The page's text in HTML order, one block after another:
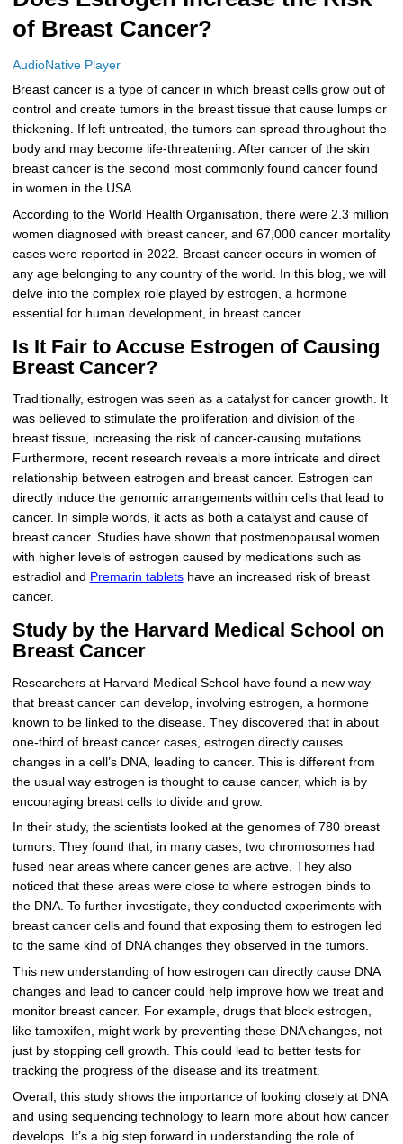
Levemir Insulin
Novolog / Noborapid Insulin
Novolin Insulin
Novomix Insulin
Tresiba Insulin
Wegovy
Zepbound Kwikpen
HumaPen
Forxiga
Rybelsus
Coupon For Victoza
Coupon For Sildenafil
Coupon For Rybelsus
Coupon For Trulicity
Coupon For Trelegy Ellipta
Coupon For Zepbound
Coupon For Wegovy
Coupon For Fiasp Vial
Filled Pen
Doctors and Prescribers
Refer A Friend
Influencer Program
More
How to Order
Upload RX
FAQs
Contact Us
of Breast Cancer?
AudioNative Player
Breast cancer is a type of cancer in which breast cells grow out of
control and create tumors in the breast tissue that cause lumps or
thickening. If left untreated, the tumors can spread throughout the
body and may become life-threatening. After cancer of the skin
breast cancer is the second most commonly found cancer found
in women in the USA.
According to the World Health Organisation, there were 2.3 million
women diagnosed with breast cancer, and 67,000 cancer mortality
cases were reported in 2022. Breast cancer occurs in women of
any age belonging to any country of the world. In this blog, we will
delve into the complex role played by estrogen, a hormone
essential for human development, in breast cancer.
Is It Fair to Accuse Estrogen of Causing
Breast Cancer?
Traditionally, estrogen was seen as a catalyst for cancer growth. It
was believed to stimulate the proliferation and division of the
breast tissue, increasing the risk of cancer-causing mutations.
Furthermore, recent research reveals a more intricate and direct
relationship between estrogen and breast cancer. Estrogen can
directly induce the genomic arrangements within cells that lead to
cancer. In simple words, it acts as both a catalyst and cause of
breast cancer. Studies have shown that postmenopausal women
with higher levels of estrogen caused by medications such as
estradiol and Premarin tabletshave an increased risk of breast
cancer.
Study by the Harvard Medical School on
Breast Cancer
Researchers at Harvard Medical School have found a new way
that breast cancer can develop, involving estrogen, a hormone
known to be linked to the disease. They discovered that in about
one-third of breast cancer cases, estrogen directly causes
changes in a cell’s DNA, leading to cancer. This is different from
the usual way estrogen is thought to cause cancer, which is by
encouraging breast cells to divide and grow.
In their study, the scientists looked at the genomes of 780 breast
tumors. They found that, in many cases, two chromosomes had
fused near areas where cancer genes are active. They also
noticed that these areas were close to where estrogen binds to
the DNA. To further investigate, they conducted experiments with
breast cancer cells and found that exposing them to estrogen led
to the same kind of DNA changes they observed in the tumors.
This new understanding of how estrogen can directly cause DNA
changes and lead to cancer could help improve how we treat and
monitor breast cancer. For example, drugs that block estrogen,
like tamoxifen, might work by preventing these DNA changes, not
just by stopping cell growth. This could lead to better tests for
tracking the progress of the disease and its treatment.
Overall, this study shows the importance of looking closely at DNA
and using sequencing technology to learn more about how cancer
develops. It’s a big step forward in understanding the role of